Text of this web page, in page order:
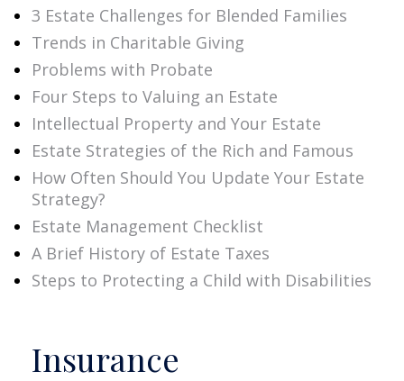
3 Estate Challenges for Blended Families
Trends in Charitable Giving
Problems with Probate
Four Steps to Valuing an Estate
Intellectual Property and Your Estate
Estate Strategies of the Rich and Famous
How Often Should You Update Your Estate
Strategy?
Estate Management Checklist
A Brief History of Estate Taxes
Steps to Protecting a Child with Disabilities
Insurance